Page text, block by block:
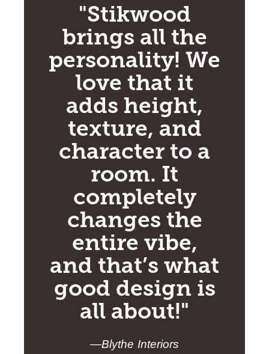
"Stikwood
brings all the
personality! We
love that it
adds height,
texture, and
character to a
room. It
completely
changes the
entire vibe,
and that’s what
good design is
all about!"
—Blythe Interiors